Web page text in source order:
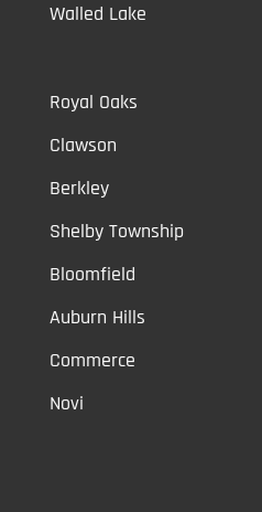
Walled Lake
Royal Oaks
Clawson
Berkley
Shelby Township
Bloomfield
Auburn Hills
Commerce
Novi